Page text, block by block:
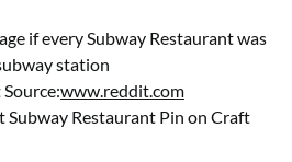
if every Subway Restaurant was
station
www.reddit.com